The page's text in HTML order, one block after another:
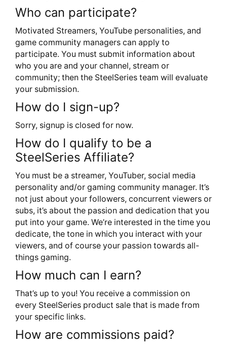
Who can participate?
Motivated Streamers, YouTube personalities, and
game community managers can apply to
participate. You must submit information about
who you are and your channel, stream or
community; then the SteelSeries team will evaluate
your submission.
How do I sign-up?
Sorry, signup is closed for now.
How do I qualify to be a
SteelSeries Affiliate?
You must be a streamer, YouTuber, social media
personality and/or gaming community manager. It’s
not just about your followers, concurrent viewers or
subs, it’s about the passion and dedication that you
put into your game. We’re interested in the time you
dedicate, the tone in which you interact with your
viewers, and of course your passion towards all-
things gaming.
How much can I earn?
That’s up to you! You receive a commission on
every SteelSeries product sale that is made from
your specific links.
How are commissions paid?